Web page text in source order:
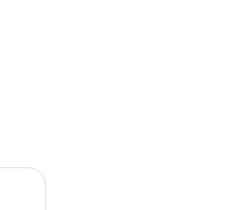
Aug 14 - Aug 16